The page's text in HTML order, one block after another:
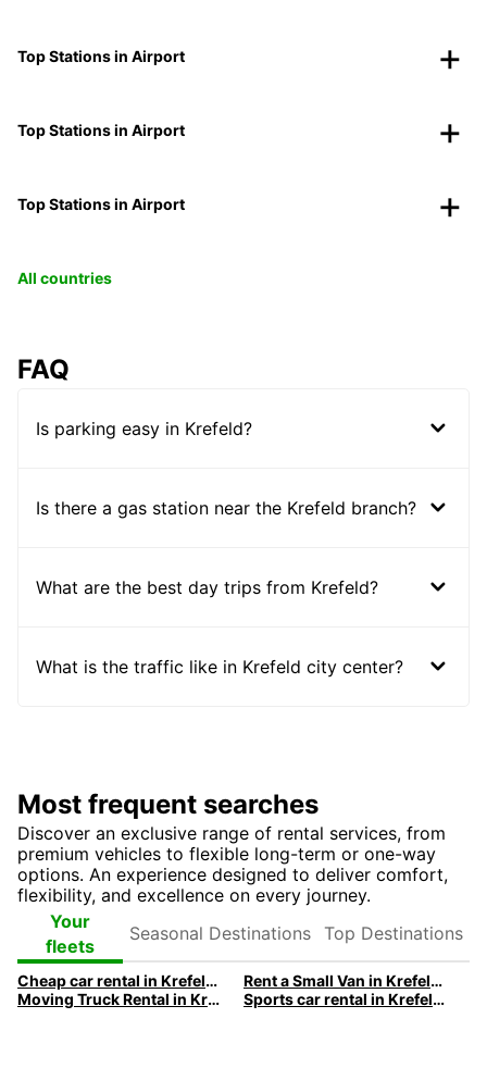
Top Stations in Airport
Top Stations in Airport
Top Stations in Airport
All countries
FAQ
Is parking easy in Krefeld?
Is there a gas station near the Krefeld branch?
What are the best day trips from Krefeld?
What is the traffic like in Krefeld city center?
Most frequent searches
Discover an exclusive range of rental services, from
premium vehicles to flexible long-term or one-way
options. An experience designed to deliver comfort,
flexibility, and excellence on every journey.
Your
fleets
Destinations
Destinations
Cheap car rental in Krefeld | Europcar
Rent a Small Van in Krefeld | Europcar
Moving Truck Rental in Krefeld | Europcar
Sports car rental in Krefeld | Europcar